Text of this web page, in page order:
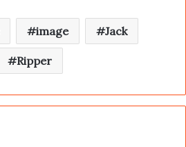
image Jack
Ripper